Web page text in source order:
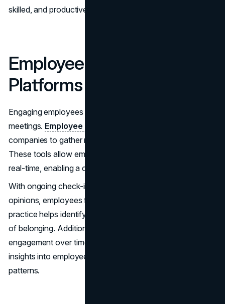
skilled, and productive team.
Employee Engagement
Platforms
Engaging employees involves more than just surveys and
meetings. Employee engagement platforms
companies to gather regular feedback from their teams.
These tools allow employees to share their thoughts in
real-time, enabling a culture of openness and inclusion.
With ongoing check-ins and opportunities to express
opinions, employees feel their contributions matter. This
practice helps identify problems early and fosters a sense
of belonging. Additionally, these platforms can track
engagement over time, providing managers with helpful
insights into employee sentiment and productivity
patterns.